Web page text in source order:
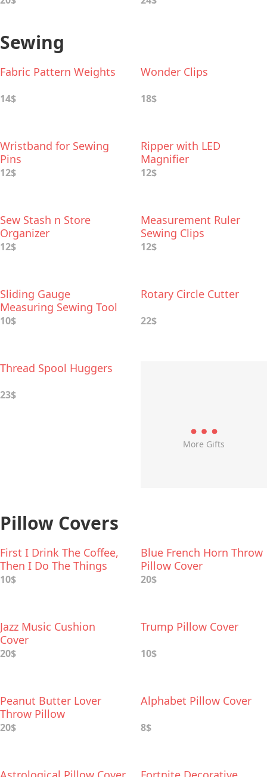
Sewing
Fabric Pattern Weights
14$
Wonder Clips
18$
Wristband for Sewing
Pins
12$
Ripper with LED
Magnifier
12$
Sew Stash n Store
Organizer
12$
Measurement Ruler
Sewing Clips
12$
Sliding Gauge
Measuring Sewing Tool
10$
Rotary Circle Cutter
22$
Thread Spool Huggers
23$
More Gifts
Pillow Covers
First I Drink The Coffee,
Then I Do The Things
Pillow Cover
10$
Blue French Horn Throw
Pillow Cover
20$
Jazz Music Cushion
Cover
20$
Trump Pillow Cover
10$
Peanut Butter Lover
Throw Pillow
20$
Alphabet Pillow Cover
8$